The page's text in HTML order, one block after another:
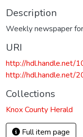
Description
Weekly newspaper for
URI
http://hdl.handle.net/
http://hdl.handle.net/
Collections
Knox County Herald
Full item page